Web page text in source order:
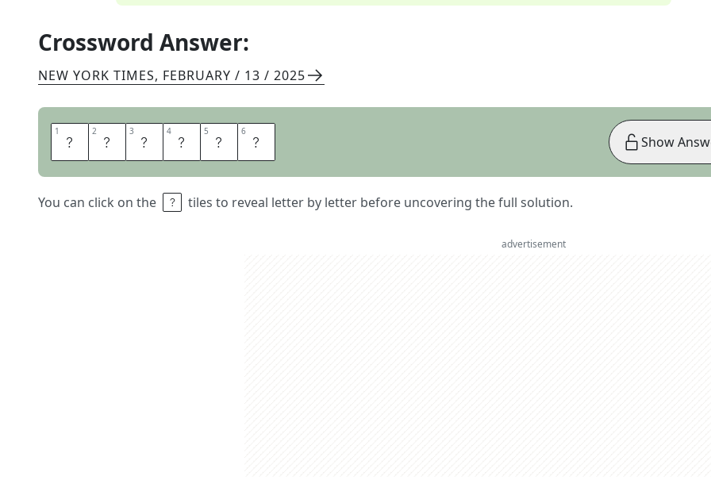
Crossword Answer:
NEW YORK TIMES, FEBRUARY / 13 / 2025
1 O 2 H 3 S 4 T 5 O 6 P
You can click on the tiles to reveal letter by letter before uncovering the full solution.
Show
advertisement